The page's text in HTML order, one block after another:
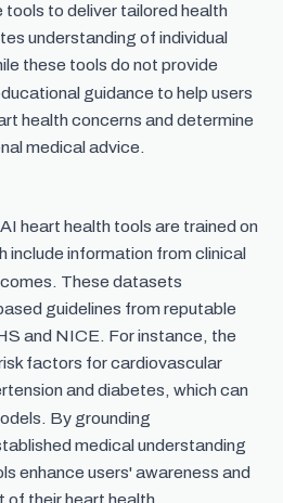
tools to deliver tailored health
understanding of individual
these tools do not provide
guidance to help users
health concerns and determine
medical advice.
heart health tools are trained on
include information from clinical
These datasets
guidelines from reputable
and NICE. For instance, the
factors for cardiovascular
and diabetes, which can
By grounding
medical understanding
enhance users' awareness and